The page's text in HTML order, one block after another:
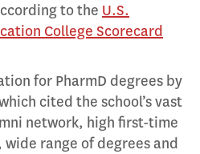
to the U.S.
College Scorecard
for PharmD degrees by
cited the school’s vast
network, high first-time
wide range of degrees and